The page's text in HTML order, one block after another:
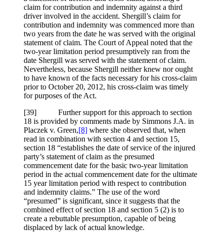
claim for contribution and indemnity against a third
driver involved in the accident. Shergill’s claim for
contribution and indemnity was commenced more than
two years from the date he was served with the original
statement of claim. The Court of Appeal noted that the
two-year limitation period presumptively ran from the
date Shergill was served with the statement of claim.
Nevertheless, because Shergill neither knew nor ought
to have known of the facts necessary for his cross-claim
prior to October 20, 2012, his cross-claim was timely
for purposes of the Act.
[39] Further support for this approach to section
18 is provided by comments made by Simmons J.A. in
Placzek v. Green,[8] where she observed that, when
read in combination with section 4 and section 15,
section 18 “establishes the date of service of the injured
party’s statement of claim as the presumed
commencement date for the basic two-year limitation
period in the actual commencement date for the ultimate
15 year limitation period with respect to contribution
and indemnity claims.” The use of the word
“presumed” is significant, since it suggests that the
combined effect of section 18 and section 5 (2) is to
create a rebuttable presumption, capable of being
displaced by lack of actual knowledge.